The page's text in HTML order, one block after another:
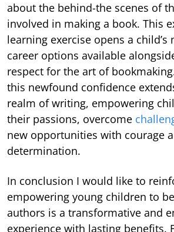
about the behind-the scenes of
involved in making a book. This
learning exercise opens a
career options available
respect for the art of
this newfound confidence
realm of writing, empowering
their passions, overcome
new opportunities with courage
determination.
In conclusion I would like to
empowering young children to
authors is a transformative and
experience with lasting benefits.